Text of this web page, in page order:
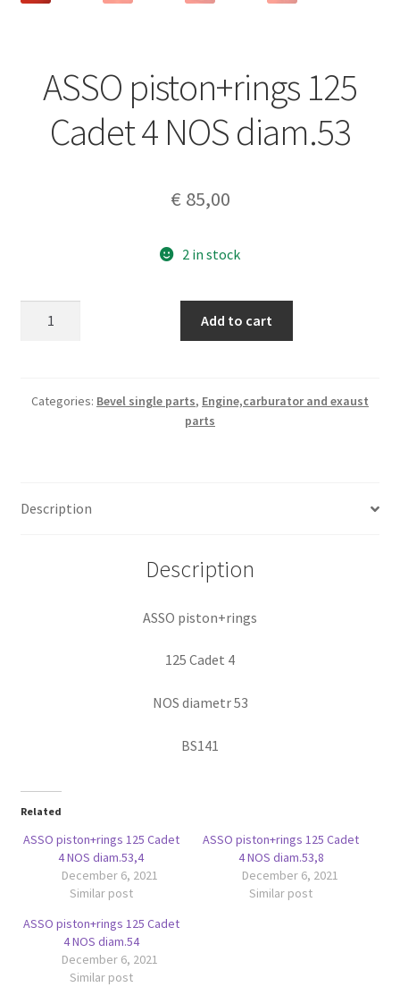
ASSO piston+rings 125
Cadet 4 NOS diam.53
€ 85,00
2 in stock
Add to cart
Categories: Bevel single parts, Engine,carburator and exaust
parts
Description
Description
ASSO piston+rings
125 Cadet 4
NOS diametr 53
BS141
Related
ASSO piston+rings 125 Cadet
4 NOS diam.53,4
December 6, 2021
Similar post
ASSO piston+rings 125 Cadet
4 NOS diam.53,8
December 6, 2021
Similar post
ASSO piston+rings 125 Cadet
4 NOS diam.54
December 6, 2021
Similar post